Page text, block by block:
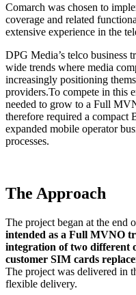
Comarch was chosen to
coverage and related
extensive experience in the
DPG Media’s telco business
wide trends where media
increasingly positioning
providers.To compete in this
needed to grow to a Full
therefore required a compact
expanded mobile operator
processes.
The Approach
The project began at the end
intended as a Full MVNO
integration of two different
customer SIM cards
The project was delivered in
flexible delivery.